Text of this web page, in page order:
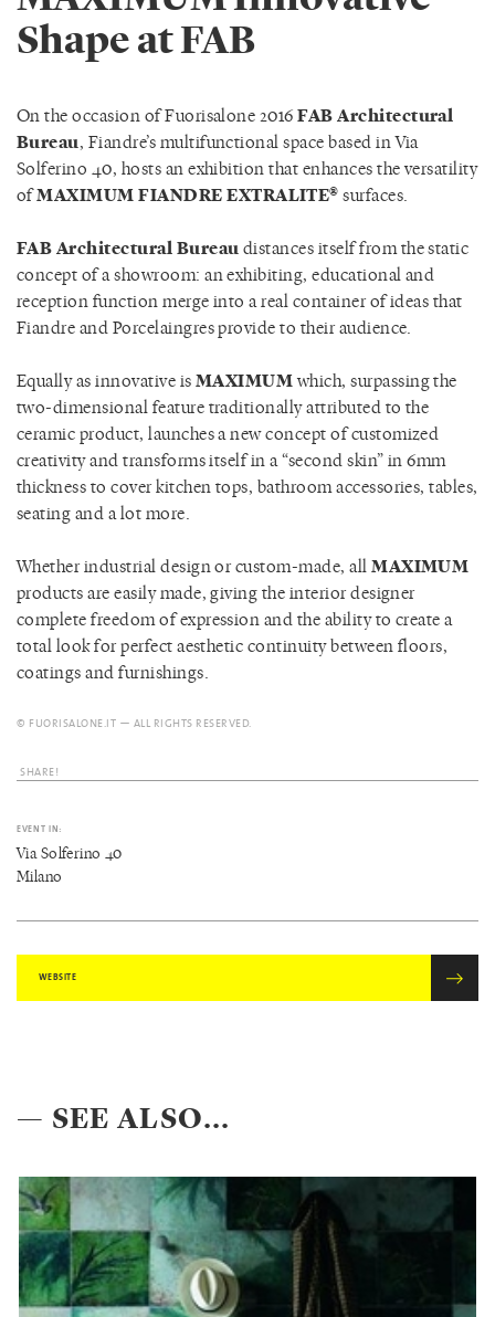
Shape at FAB
On the occasion of Fuorisalone 2016FAB Architectural
Bureau, Fiandre’s multifunctional space based in Via
Solferino 40, hosts an exhibition that enhances the versatility
ofMAXIMUM FIANDRE EXTRALITE®surfaces.
FAB Architectural Bureau distances itself from the static
concept of a showroom: an exhibiting, educational and
reception function merge into a real container of ideas that
Fiandre and Porcelaingres provide to their audience.
Equally as innovative isMAXIMUMwhich, surpassing the
two-dimensional feature traditionally attributed to the
ceramic product, launches a new concept of customized
creativity and transforms itself in a “second skin” in 6mm
thickness to cover kitchen tops, bathroom accessories, tables,
seating and a lot more.
Whether industrial design or custom-made, allMAXIMUM
products are easily made, giving the interior designer
complete freedom of expression and the ability to create a
total look for perfect aesthetic continuity between floors,
coatings and furnishings.
© FUORISALONE.IT — ALL RIGHTS RESERVED.
SHARE!
EVENT IN:
Via Solferino 40
Milano
WEBSITE
— SEE ALSO...